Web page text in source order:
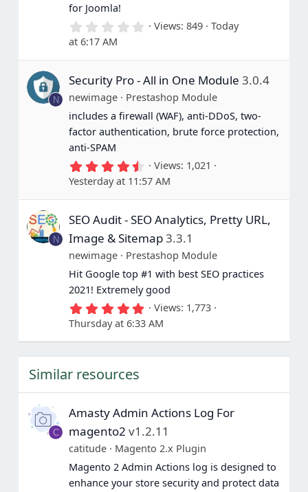
for Joomla!
0
0
t
a
r
(
s
)
Views 849
Today
at 6:17 AM
N
Security Pro - All in One Module 3.0.4
newimage
Prestashop Module
includes a firewall (WAF), anti-DDoS, two-
factor authentication, brute force protection,
anti-SPAM
4
.
6
7
t
r
(
s
)
Views 1,021
Yesterday at 11:57 AM
N
SEO Audit - SEO Analytics, Pretty URL,
Image & Sitemap3.3.1
newimage
Prestashop Module
Hit Google top #1 with best SEO practices
2021! Extremely good
5
0
0
(
)
Views 1,773
Thursday at 6:33 AM
Similar resources
C
Amasty Admin Actions Log For
magento2 v1.2.11
catitude
Magento 2.x Plugin
Magento 2 Admin Actions log is designed to
enhance your store security and protect data